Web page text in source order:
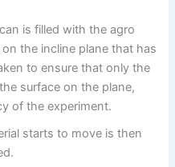
is filled with the agro
the incline plane that has
to ensure that only the
surface on the plane,
of the experiment.
starts to move is then